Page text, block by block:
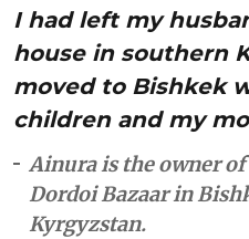
I had left my
house in southern
moved to Bishkek
children and my
Ainura is the owner
Dordoi Bazaar in
Kyrgyzstan.